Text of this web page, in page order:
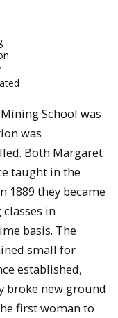
School was
was
Both Margaret
taught in the
1889 they became
in
basis. The
small for
established,
broke new ground
first woman to